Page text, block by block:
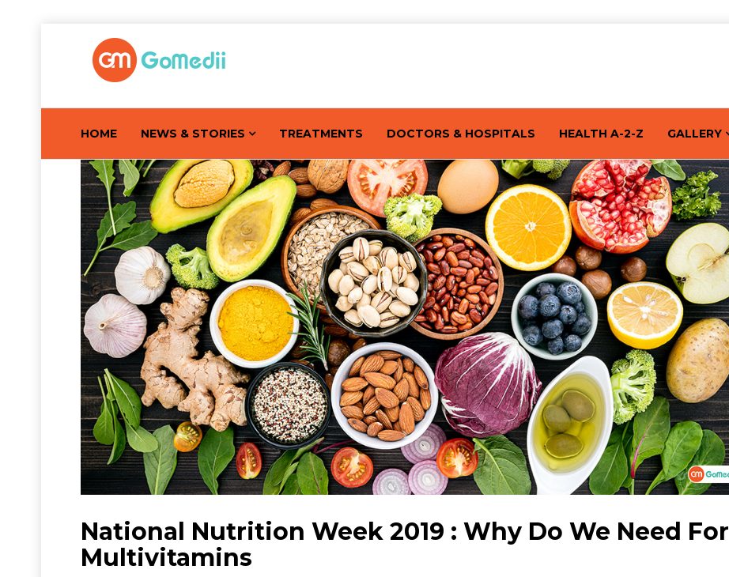
HOME NEWS & STORIES TREATMENTS DOCTORS & HOSPITALS HEALTH A-2-Z GALLERY
National Nutrition Week 2019 : Why Do We Need For
Multivitamins